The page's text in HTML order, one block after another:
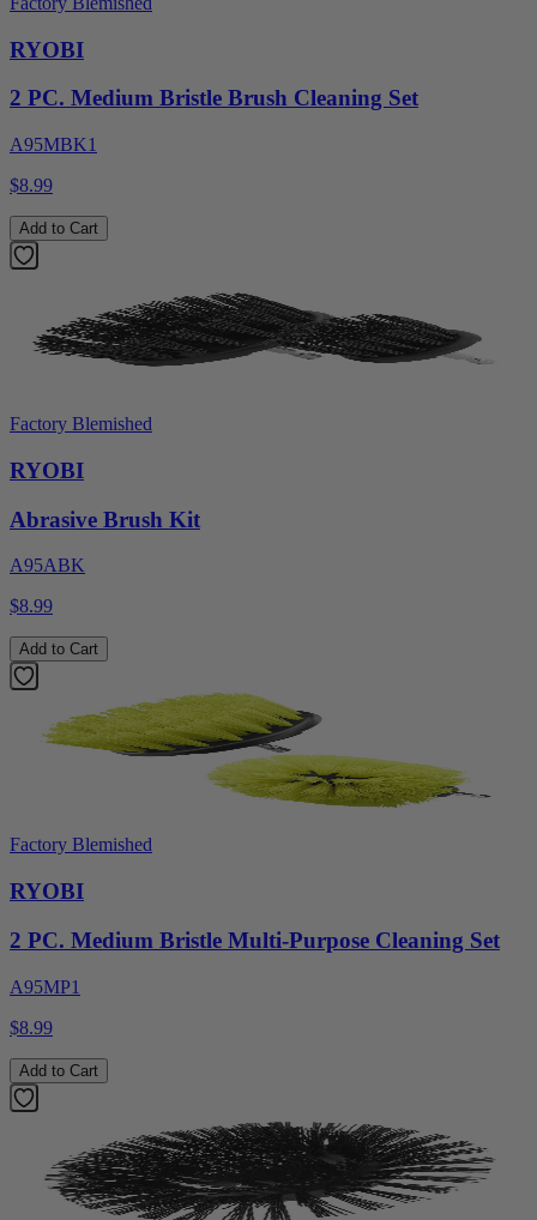
RYOBI
2 PC. Medium Bristle Brush Cleaning Set
A95MBK1
$8.99
Add to Cart
Factory Blemished
RYOBI
Abrasive Brush Kit
A95ABK
$8.99
Add to Cart
Factory Blemished
RYOBI
2 PC. Medium Bristle Multi-Purpose Cleaning Set
A95MP1
$8.99
Add to Cart